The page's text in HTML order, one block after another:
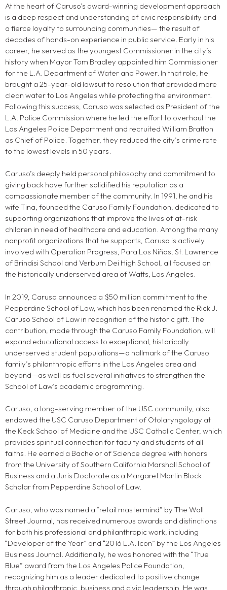
At the heart of Caruso’s award-winning development approach
is a deep respect and understanding of civic responsibility and
a fierce loyalty to surrounding communities— the result of
decades of hands-on experience in public service. Early in his
career, he served as the youngest Commissioner in the city’s
history when Mayor Tom Bradley appointed him Commissioner
for the L.A. Department of Water and Power. In that role, he
brought a 25-year-old lawsuit to resolution that provided more
clean water to Los Angeles while protecting the environment.
Following this success, Caruso was selected as President of the
L.A. Police Commission where he led the effort to overhaul the
Los Angeles Police Department and recruited William Bratton
as Chief of Police. Together, they reduced the city’s crime rate
to the lowest levels in 50 years.
Caruso’s deeply held personal philosophy and commitment to
giving back have further solidified his reputation as a
compassionate member of the community. In 1991, he and his
wife Tina, founded the Caruso Family Foundation, dedicated to
supporting organizations that improve the lives of at-risk
children in need of healthcare and education. Among the many
nonprofit organizations that he supports, Caruso is actively
involved with Operation Progress, Para Los Niños, St. Lawrence
of Brindisi School and Verbum Dei High School, all focused on
the historically underserved area of Watts, Los Angeles.
In 2019, Caruso announced a $50 million commitment to the
Pepperdine School of Law, which has been renamed the Rick J.
Caruso School of Law in recognition of the historic gift. The
contribution, made through the Caruso Family Foundation, will
expand educational access to exceptional, historically
underserved student populations—a hallmark of the Caruso
family’s philanthropic efforts in the Los Angeles area and
beyond—as well as fuel several initiatives to strengthen the
School of Law’s academic programming.
Caruso, a long-serving member of the USC community, also
endowed the USC Caruso Department of Otolaryngology at
the Keck School of Medicine and the USC Catholic Center, which
provides spiritual connection for faculty and students of all
faiths. He earned a Bachelor of Science degree with honors
from the University of Southern California Marshall School of
Business and a Juris Doctorate as a Margaret Martin Block
Scholar from Pepperdine School of Law.
Caruso, who was named a “retail mastermind” by The Wall
Street Journal, has received numerous awards and distinctions
for both his professional and philanthropic work, including
“Developer of the Year” and “2016 L.A. Icon” by the Los Angeles
Business Journal. Additionally, he was honored with the “True
Blue” award from the Los Angeles Police Foundation,
recognizing him as a leader dedicated to positive change
through philanthropic, business and civic leadership. He was